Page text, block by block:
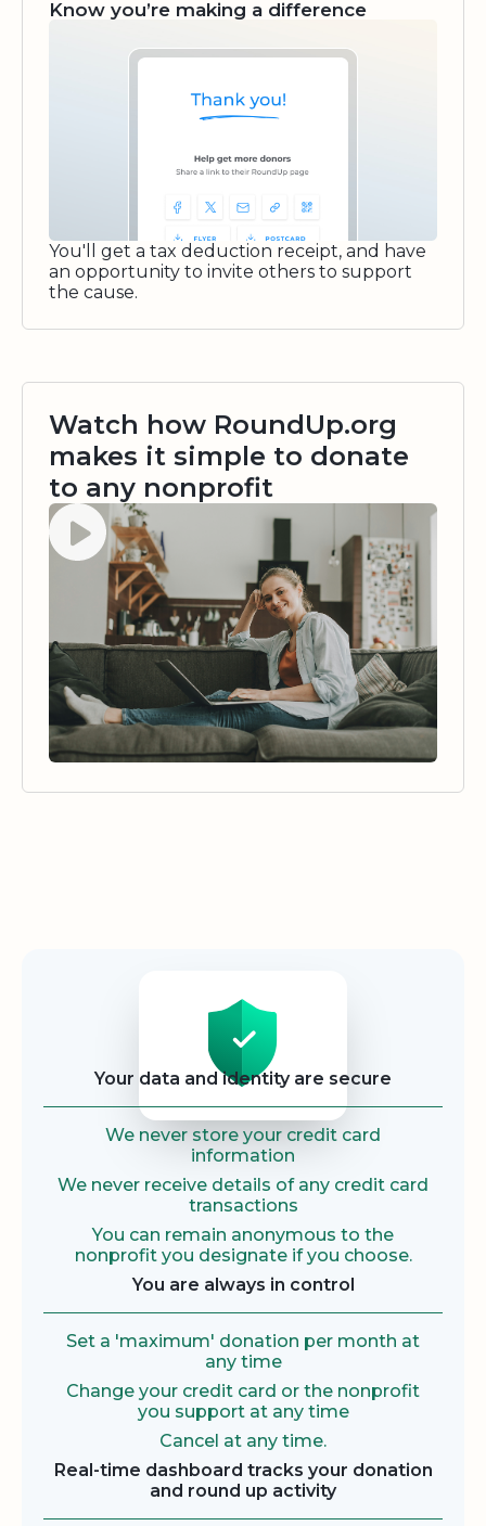
Know you’re making a difference
You'll get a tax deduction receipt, and have
an opportunity to invite others to support
the cause.
Watch how RoundUp.org
makes it simple to donate
to any nonprofit
Watch video
Your data and identity are secure
We never store your credit card
information
We never receive details of any credit card
transactions
You can remain anonymous to the
nonprofit you designate if you choose.
You are always in control
Set a 'maximum' donation per month at
any time
Change your credit card or the nonprofit
you support at any time
Cancel at any time.
Real-time dashboard tracks your donation
and round up activity